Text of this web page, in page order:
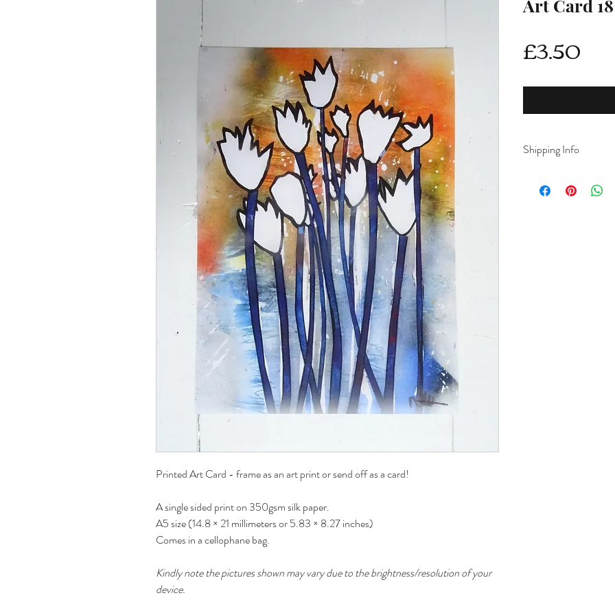
Printed Art Card - frame as an art print or send off as a card!
A single sided print on 350gsm silk paper.
A5 size (14.8 × 21 millimeters or 5.83 × 8.27 inches)
Comes in a cellophane bag.
Kindly note the pictures shown may vary due to the brightness/resolution of your
device.
Art Card 18
£3.50
Shipping Info
For International